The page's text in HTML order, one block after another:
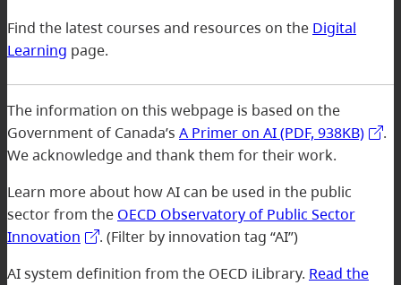
Find the latest courses and resources on the Digital
Learning page.
The information on this webpage is based on the
Government of Canada’s A Primer on AI (PDF, 938KB)
.
We acknowledge and thank them for their work.
Learn more about how AI can be used in the public
sector from the OECD Observatory of Public Sector
Innovation
. (Filter by innovation tag “AI”)
AI system definition from the OECD iLibrary. Read the